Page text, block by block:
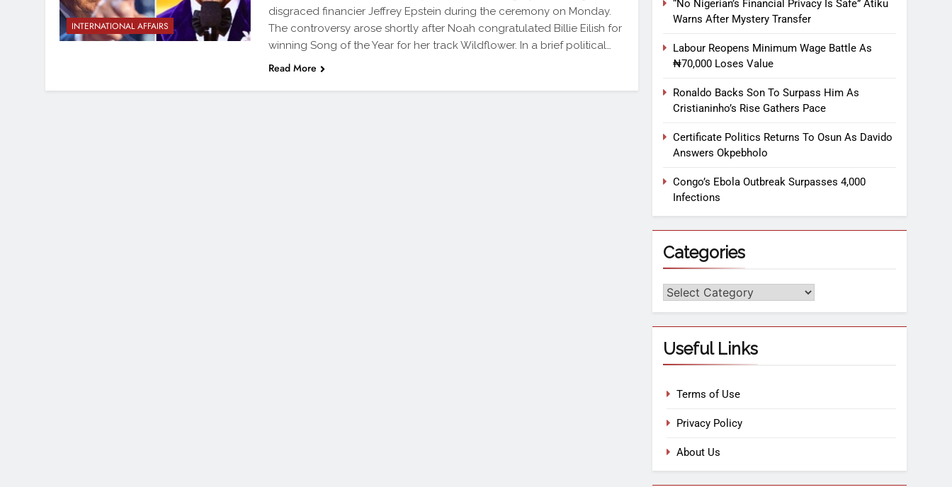
INTERNATIONAL AFFAIRS
disgraced financier Jeffrey Epstein during the ceremony on Monday.
The controversy arose shortly after Noah congratulated Billie Eilish for
winning Song of the Year for her track Wildflower. In a brief political…
Read More
“No Nigerian’s Financial Privacy Is Safe” Atiku
Warns After Mystery Transfer
Labour Reopens Minimum Wage Battle As
₦70,000 Loses Value
Ronaldo Backs Son To Surpass Him As
Cristianinho’s Rise Gathers Pace
Certificate Politics Returns To Osun As Davido
Answers Okpebholo
Congo’s Ebola Outbreak Surpasses 4,000
Infections
Categories
Useful Links
Terms of Use
Privacy Policy
About Us